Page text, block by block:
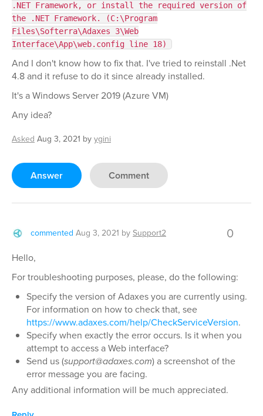
.NET Framework, or install the required version of
the .NET Framework. (C:\Program
Files\Softerra\Adaxes 3\Web
Interface\App\web.config line 18)
And I don't know how to fix that. I've tried to reinstall .Net
4.8 and it refuse to do it since already installed.
It's a Windows Server 2019 (Azure VM)
Any idea?
Asked Aug 3, 2021 byygini
Answer Comment
commented Aug 3, 2021 bySupport2 0
Hello,
For troubleshooting purposes, please, do the following:
Specify the version of Adaxes you are currently using.
For information on how to check that, see
https://www.adaxes.com/help/CheckServiceVersion.
Specify when exactly the error occurs. Is it when you
attempt to access a Web interface?
Send us (support@adaxes.com) a screenshot of the
error message you are facing.
Any additional information will be much appreciated.